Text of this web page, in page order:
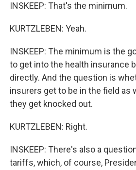
INSKEEP: That's the minimum.
KURTZLEBEN: Yeah.
INSKEEP: The minimum is the
to get into the health insurance
directly. And the question is
insurers get to be in the field as
they get knocked out.
KURTZLEBEN: Right.
INSKEEP: There's also a
tariffs, which, of course,